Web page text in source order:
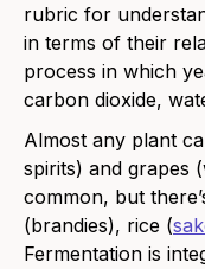
rubric for
in terms of their
process in which
carbon dioxide,
Almost any plant
spirits) and grapes
common, but
(brandies), rice (
Fermentation is